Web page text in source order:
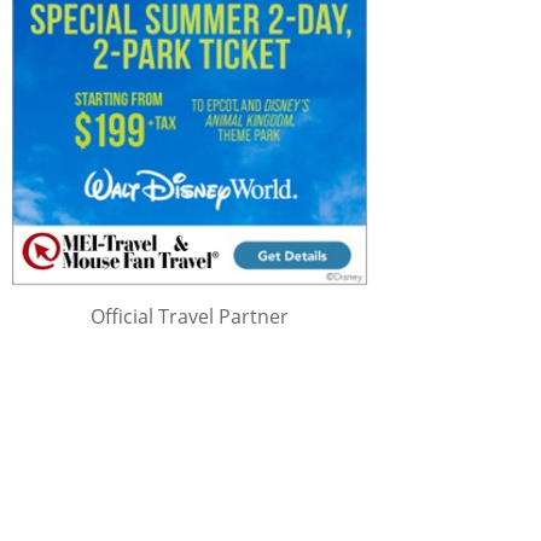
Official Travel Partner